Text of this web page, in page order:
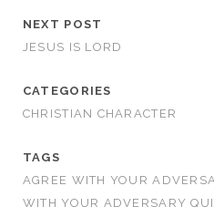
NEXT POST
JESUS IS LORD
CATEGORIES
CHRISTIAN CHARACTER
TAGS
AGREE WITH YOUR
WITH YOUR ADVERSARY